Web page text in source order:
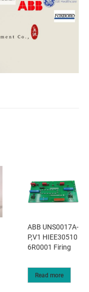
ABB UNS0017A-
P,V1 HIEE30510
6R0001 Firing
Read more